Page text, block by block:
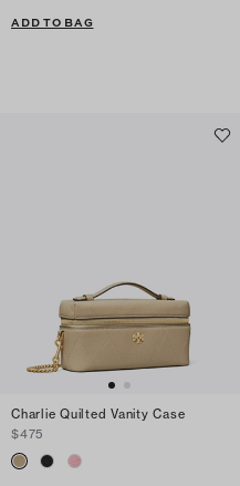
ADD TO BAG
Charlie Quilted Vanity Case
$475